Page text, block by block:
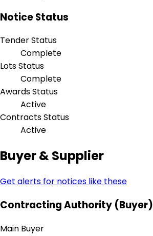
Notice Status
Tender Status
Complete
Lots Status
Complete
Awards Status
Active
Contracts Status
Active
Buyer & Supplier
Get alerts for notices like these
Contracting Authority (Buyer)
Main Buyer